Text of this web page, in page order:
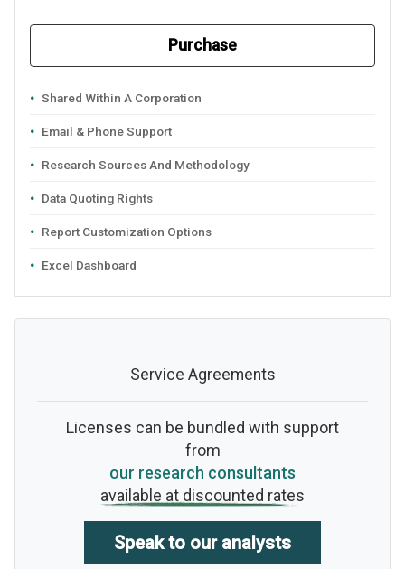
Purchase
Shared Within A Corporation
Email & Phone Support
Research Sources And Methodology
Data Quoting Rights
Report Customization Options
Excel Dashboard
Service Agreements
Licenses can be bundled with support
from
our research consultants
available at discounted rates
Speak to our analysts